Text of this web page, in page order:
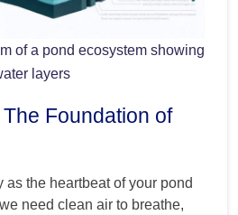
of a pond ecosystem showing
layers
Foundation of
the heartbeat of your pond
need clean air to breathe,